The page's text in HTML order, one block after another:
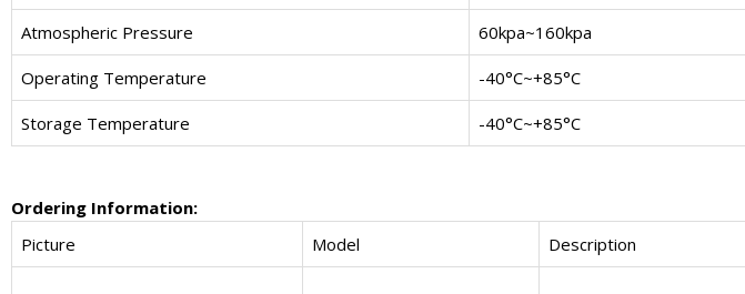
Atmospheric Pressure 60kpa~160kpa
Operating Temperature -40°C~+85°C
Storage Temperature -40°C~+85°C
Ordering Information:
Picture
Model Description